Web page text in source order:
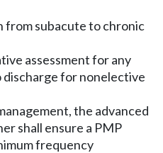
from subacute to chronic
assessment for any
for nonelective
the advanced
shall ensure a PMP
frequency